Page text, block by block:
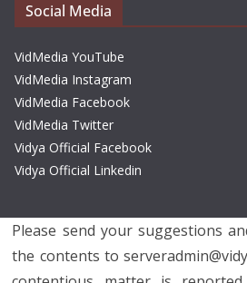
Social Media
VidMedia YouTube
VidMedia Instagram
VidMedia Facebook
VidMedia Twitter
Vidya Official Facebook
Vidya Official Linkedin
Please send your suggestions
the contents to